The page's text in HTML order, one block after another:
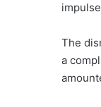
The
a